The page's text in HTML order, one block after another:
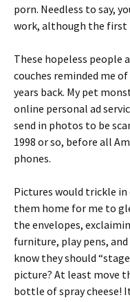
porn. Needless to say,
work, although the first
These hopeless people
couches reminded me
years back. My pet
online personal ad
send in photos to be
1998 or so, before all
phones.
Pictures would trickle in
them home for me to
the envelopes,
furniture, play pens,
know they should
picture? At least move
bottle of spray cheese!